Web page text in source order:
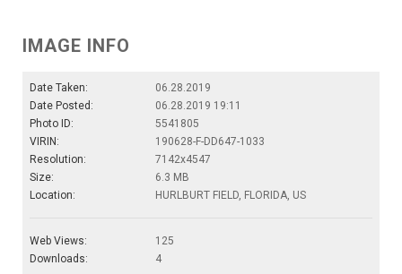
IMAGE INFO
Date Taken:
06.28.2019
Date Posted:
06.28.2019 19:11
Photo ID:
5541805
VIRIN:
190628-F-DD647-1033
Resolution:
7142x4547
Size:
6.3 MB
Location:
HURLBURT FIELD, FLORIDA, US
Web Views:
125
Downloads:
4